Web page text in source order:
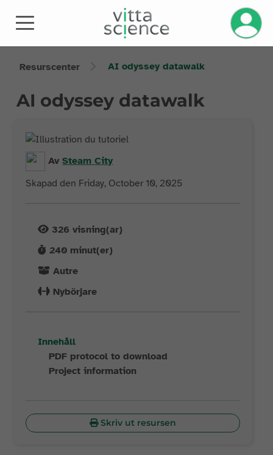
Resurscenter AI odyssey datawalk
AI odyssey datawalk
AvSteam City
Skapad den Friday, October 10, 2025
326 visning(ar)
240 minut(er)
Autre
Nybörjare
Innehåll
PDF protocol to download
Project information
Skriv ut resursen